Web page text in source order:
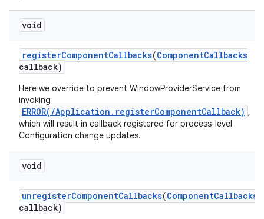
void
registerComponentCallbacks(ComponentCallbacks
callback)
Here we override to prevent WindowProviderService from
invoking
ERROR(/Application.registerComponentCallback) ,
which will result in callback registered for process-level
Configuration change updates.
void
unregisterComponentCallbacks(ComponentCallbacks
callback)